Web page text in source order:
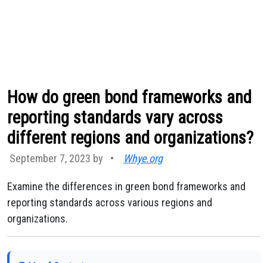
How do green bond frameworks and
reporting standards vary across
different regions and organizations?
September 7, 2023 by • Whye.org
Examine the differences in green bond frameworks and
reporting standards across various regions and
organizations.